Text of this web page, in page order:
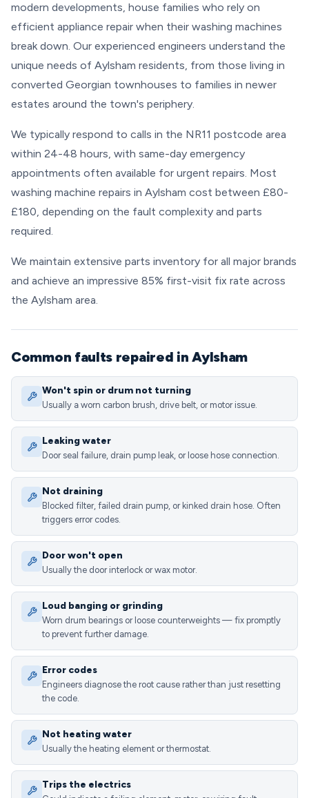
modern developments, house families who rely on
efficient appliance repair when their washing machines
break down. Our experienced engineers understand the
unique needs of Aylsham residents, from those living in
converted Georgian townhouses to families in newer
estates around the town's periphery.
We typically respond to calls in the NR11 postcode area
within 24-48 hours, with same-day emergency
appointments often available for urgent repairs. Most
washing machine repairs in Aylsham cost between £80-
£180, depending on the fault complexity and parts
required.
We maintain extensive parts inventory for all major brands
and achieve an impressive 85% first-visit fix rate across
the Aylsham area.
Common faults repaired in Aylsham
Won't spin or drum not turning
Usually a worn carbon brush, drive belt, or motor issue.
Leaking water
Door seal failure, drain pump leak, or loose hose connection.
Not draining
Blocked filter, failed drain pump, or kinked drain hose. Often
triggers error codes.
Door won't open
Usually the door interlock or wax motor.
Loud banging or grinding
Worn drum bearings or loose counterweights — fix promptly
to prevent further damage.
Error codes
Engineers diagnose the root cause rather than just resetting
the code.
Not heating water
Usually the heating element or thermostat.
Trips the electrics